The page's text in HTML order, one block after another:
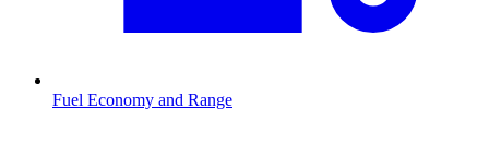
Fuel Economy and Range